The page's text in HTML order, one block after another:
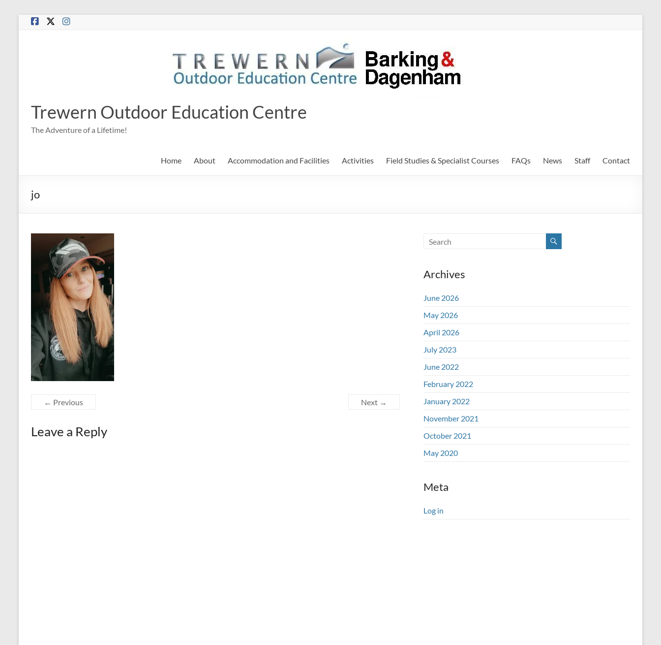
Skip
Trewern Outdoor Education Centre
The Adventure of a Lifetime!
Home About Accommodation and Facilities Activities Field Studies & Specialist Courses FAQs News Staff Contact
jo
← Previous Next →
Leave a Reply
Archives
June 2026
May 2026
April 2026
July 2023
June 2022
February 2022
January 2022
November 2021
October 2021
May 2020
Meta
Log in